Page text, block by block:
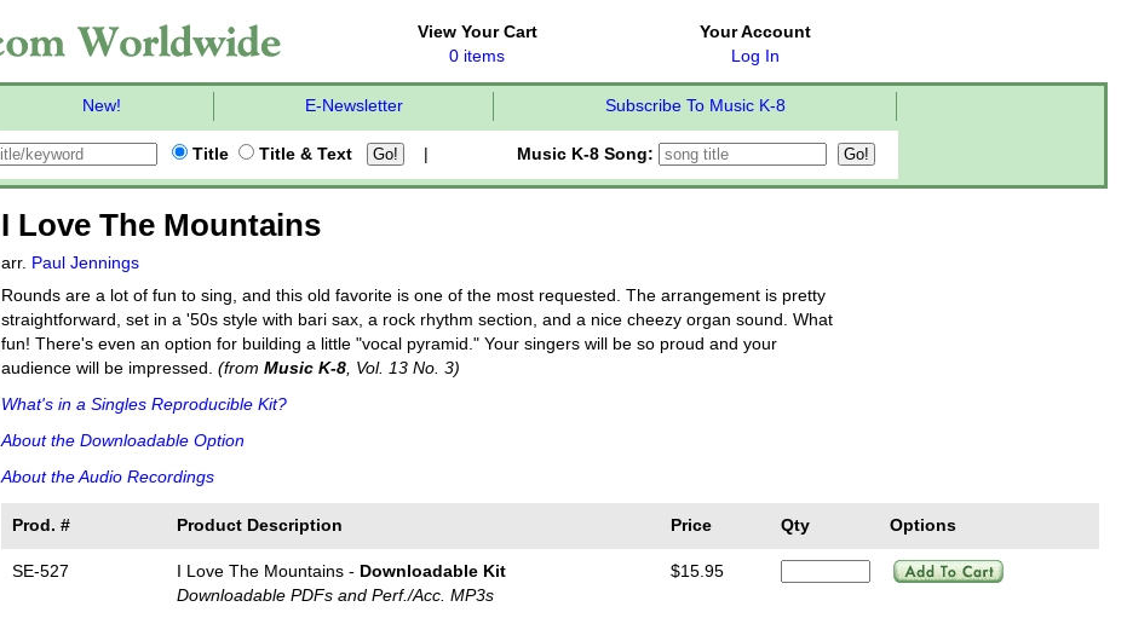
View Your Cart
0 items
Your Account
Log In
New! E-Newsletter Subscribe To Music K-8
Title Title & Text Music K-8 Song:
I Love The Mountains
arr. Paul Jennings
Rounds are a lot of fun to sing, and this old favorite is one of the most requested. The arrangement is pretty
straightforward, set in a '50s style with bari sax, a rock rhythm section, and a nice cheezy organ sound. What
fun! There's even an option for building a little "vocal pyramid." Your singers will be so proud and your
audience will be impressed. (from Music K-8 , Vol. 13 No. 3)
What's in a Singles Reproducible Kit?
About the Downloadable Option
About the Audio Recordings
Prod. # Product Description Price Qty Options
SE-527 I Love The Mountains - Downloadable Kit
Downloadable PDFs and Perf./Acc. MP3s
$15.95